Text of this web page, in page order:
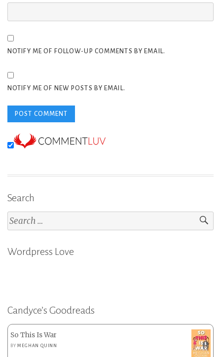
NOTIFY ME OF FOLLOW-UP COMMENTS BY EMAIL.
NOTIFY ME OF NEW POSTS BY EMAIL.
Search
Search
for:
Wordpress Love
Candyce’s Goodreads
So This Is War
BYMEGHAN QUINN